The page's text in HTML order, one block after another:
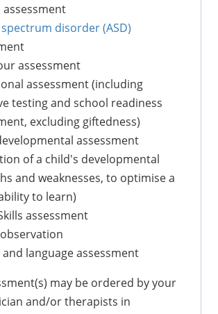
assessment
disorder (ASD)
assessment
assessment (including
testing and school readiness
excluding giftedness)
assessment
of a child's developmental
and weaknesses, to optimise a
to learn)
assessment
and language assessment
may be ordered by your
and/or therapists in